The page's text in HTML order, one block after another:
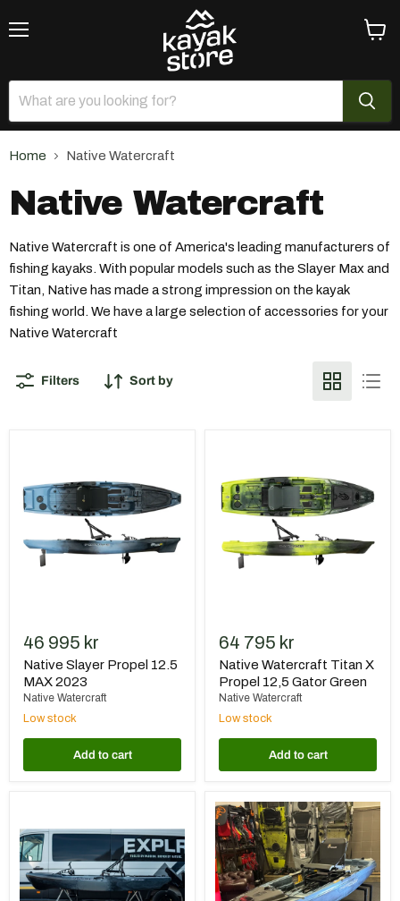
Home Native Watercraft
Native Watercraft
Native Watercraft is one of America's leading manufacturers of
fishing kayaks. With popular models such as the Slayer Max and
Titan, Native has made a strong impression on the kayak
fishing world. We have a large selection of accessories for your
Native Watercraft
Filters Sort by
12.5
MAX
2023
46 995 kr
Native Slayer Propel 12.5
MAX 2023
Native Watercraft
Low stock
Add to cart
X
Propel
12,5
Green
64 795 kr
Native Watercraft Titan X
Propel 12,5 Gator Green
Native Watercraft
Low stock
Add to cart
Slayer
Propel
10
Grey
Goose
Native
Watercraft
Titan
X
Propel
10,5
Wavestrike